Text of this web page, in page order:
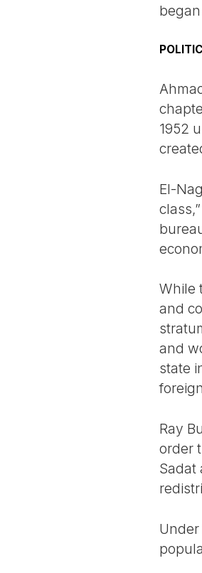
1952
El-
While
and
and
state
Ray
order
Sadat